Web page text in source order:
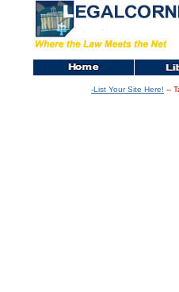
-List Your Site Here! --